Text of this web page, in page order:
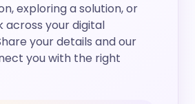
exploring a solution, or
across your digital
your details and our
you with the right